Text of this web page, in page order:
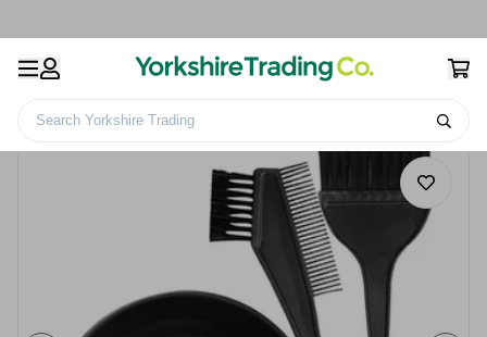
Search Yorkshire Trading